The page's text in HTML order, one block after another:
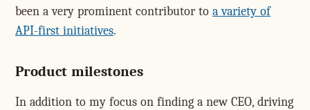
been a very prominent contributor to a variety of
API-first initiatives.
Product milestones
In addition to my focus on finding a new CEO, driving